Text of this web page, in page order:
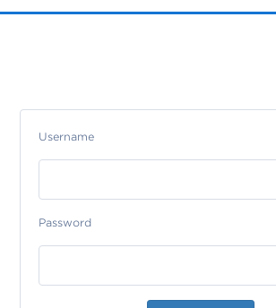
Username
Password